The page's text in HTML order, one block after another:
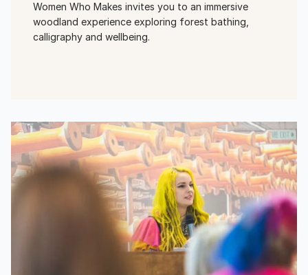
Women Who Makes invites you to an immersive
woodland experience exploring forest bathing,
calligraphy and wellbeing.